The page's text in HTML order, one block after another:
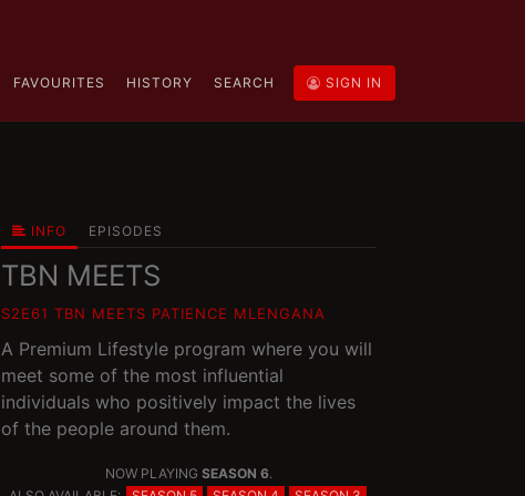
SIGN IN
FAVOURITES HISTORY SEARCH
INFO EPISODES
TBN MEETS
S2E61 TBN MEETS PATIENCE MLENGANA
A Premium Lifestyle program where you will
meet some of the most influential
individuals who positively impact the lives
of the people around them.
NOW PLAYINGSEASON 6.